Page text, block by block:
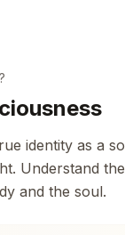
identity as a
Understand
and the soul.